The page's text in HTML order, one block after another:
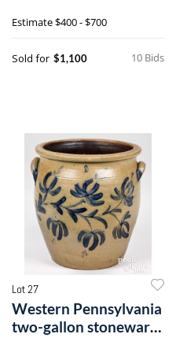
Estimate$400 - $700
10 Bids
Sold for $1,100
Lot 27
Western Pennsylvania
two-gallon stoneware